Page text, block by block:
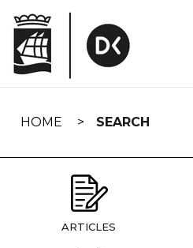
navigation
HOME SEARCH
ARTICLES